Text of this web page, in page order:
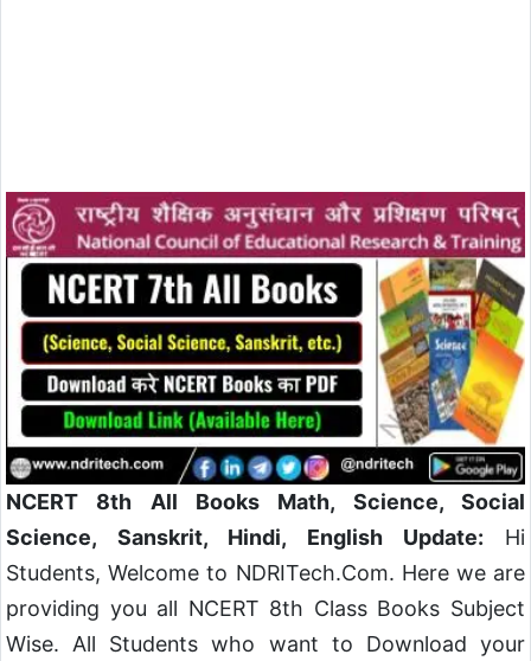
NCERT 8th All Books Math, Science, Social
Science, Sanskrit, Hindi, English Update: Hi
Students, Welcome to NDRITech.Com. Here we are
providing you all NCERT 8th Class Books Subject
Wise. All Students who want to Download your